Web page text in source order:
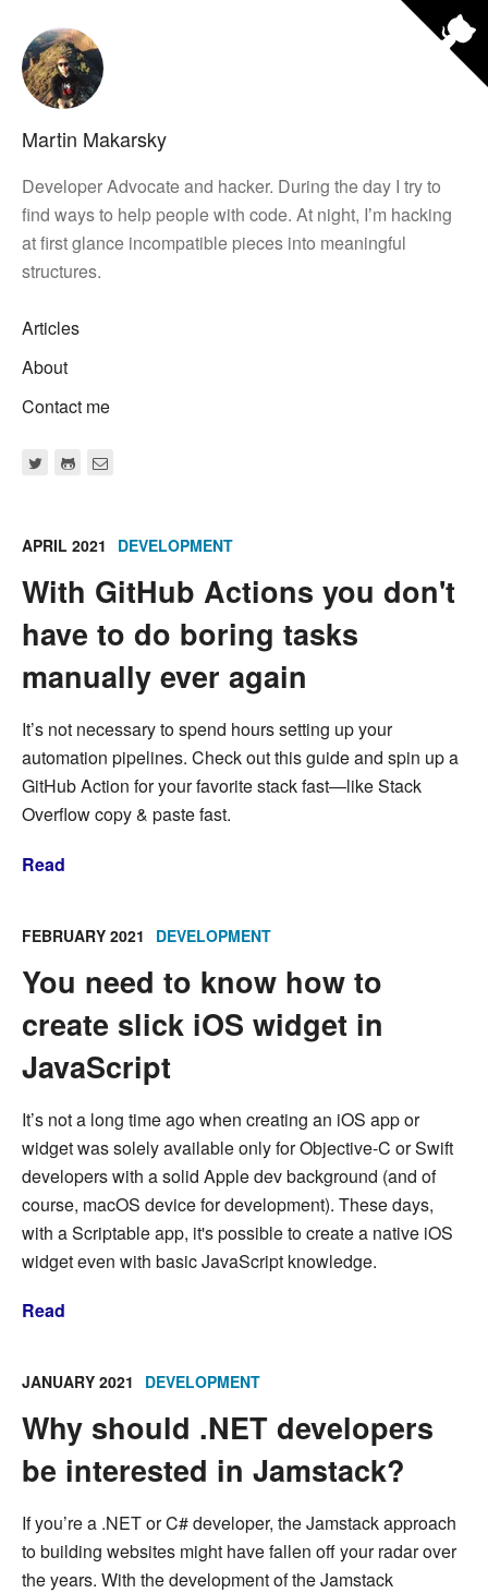
Martin Makarsky
Developer Advocate and hacker. During the day I try to
find ways to help people with code. At night, Iʼm hacking
at first glance incompatible pieces into meaningful
structures.
Articles
About
Contact me
APRIL 2021 DEVELOPMENT
With GitHub Actions you don't
have to do boring tasks
manually ever again
It’s not necessary to spend hours setting up your
automation pipelines. Check out this guide and spin up a
GitHub Action for your favorite stack fast—like Stack
Overflow copy & paste fast.
Read
FEBRUARY 2021 DEVELOPMENT
You need to know how to
create slick iOS widget in
JavaScript
It’s not a long time ago when creating an iOS app or
widget was solely available only for Objective-C or Swift
developers with a solid Apple dev background (and of
course, macOS device for development). These days,
with a Scriptable app, it's possible to create a native iOS
widget even with basic JavaScript knowledge.
Read
JANUARY 2021 DEVELOPMENT
Why should .NET developers
be interested in Jamstack?
If you’re a .NET or C# developer, the Jamstack approach
to building websites might have fallen off your radar over
the years. With the development of the Jamstack